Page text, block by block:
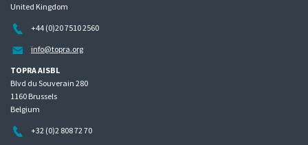
United Kingdom
+44 (0)20 7510 2560
info@topra.org
TOPRA AISBL
Blvd du Souverain 280
1160 Brussels
Belgium
+32 (0)2 808 72 70